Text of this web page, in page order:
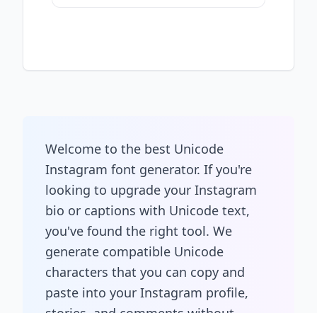
Welcome to the best Unicode
Instagram font generator. If you're
looking to upgrade your Instagram
bio or captions with Unicode text,
you've found the right tool. We
generate compatible Unicode
characters that you can copy and
paste into your Instagram profile,